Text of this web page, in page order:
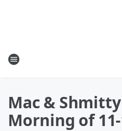
Mac &
Morning of